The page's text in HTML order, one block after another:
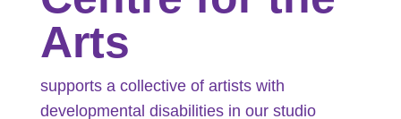
Arts
supports a collective of artists with
developmental disabilities in our studio